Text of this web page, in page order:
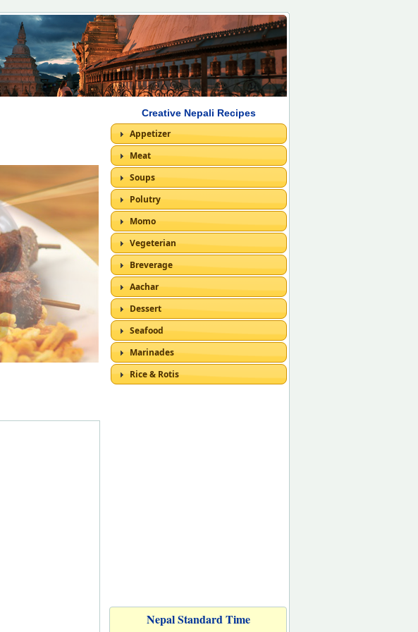
Creative Nepali Recipes
Appetizer
Meat
Soups
Polutry
Momo
Vegeterian
Breverage
Aachar
Dessert
Seafood
Marinades
Rice & Rotis
Nepal Standard Time